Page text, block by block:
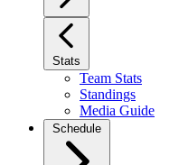
Stats
Team Stats
Standings
Media Guide
Schedule